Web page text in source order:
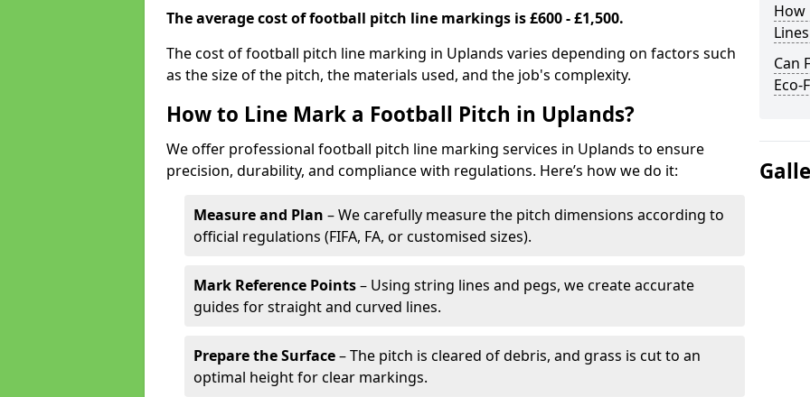
The average cost of football pitch line markings is £600 - £1,500.
The cost of football pitch line marking in Uplands varies depending on factors such
as the size of the pitch, the materials used, and the job's complexity.
How to Line Mark a Football Pitch in Uplands?
We offer professional football pitch line marking services in Uplands to ensure
precision, durability, and compliance with regulations. Here’s how we do it:
Measure and Plan – We carefully measure the pitch dimensions according to
official regulations (FIFA, FA, or customised sizes).
Mark Reference Points– Using string lines and pegs, we create accurate
guides for straight and curved lines.
Prepare the Surface– The pitch is cleared of debris, and grass is cut to an
optimal height for clear markings.
How
Can
Eco-